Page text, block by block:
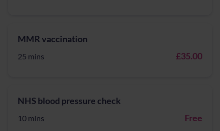
MMR vaccination
25 mins £35.00
NHS blood pressure check
10 mins Free